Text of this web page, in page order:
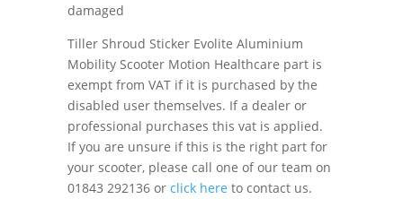
damaged
Tiller Shroud Sticker Evolite Aluminium
Mobility Scooter Motion Healthcare part is
exempt from VAT if it is purchased by the
disabled user themselves. If a dealer or
professional purchases this vat is applied.
If you are unsure if this is the right part for
your scooter, please call one of our team on
01843 292136 or click here to contact us.